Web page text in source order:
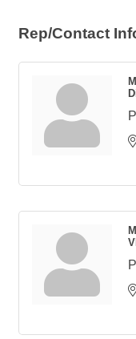
Rep/Contact